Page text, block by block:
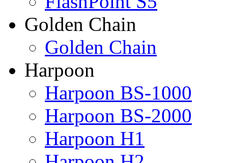
Golden Chain
Golden Chain
Harpoon
Harpoon BS-1000
Harpoon BS-2000
Harpoon H1